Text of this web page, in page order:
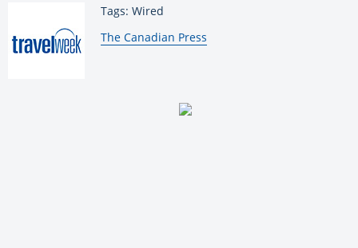
Tags: Wired
By:
The Canadian Press